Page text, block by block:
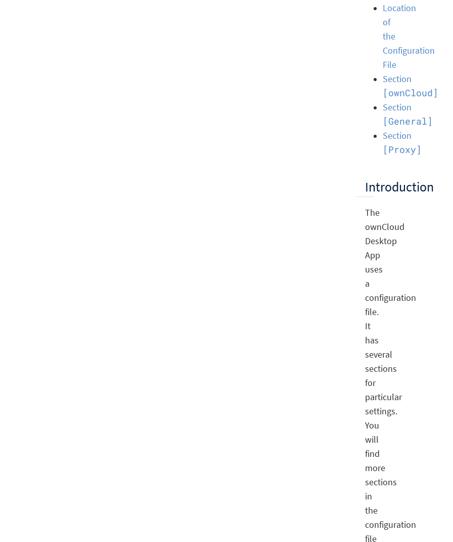
Location
of
the
Configuration
File
Section
[ownCloud]
Section
[General]
Section
[Proxy]
Introduction
The
ownCloud
Desktop
App
uses
a
configuration
file.
It
has
several
sections
for
particular
settings.
You
will
find
more
sections
in
the
configuration
file